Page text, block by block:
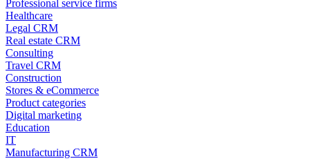
Professional service firms
Healthcare
Legal CRM
Real estate CRM
Consulting
Travel CRM
Construction
Stores & eCommerce
Product categories
Digital marketing
Education
IT
Manufacturing CRM